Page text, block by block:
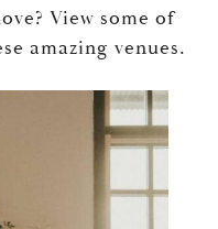
View some of
amazing venues.